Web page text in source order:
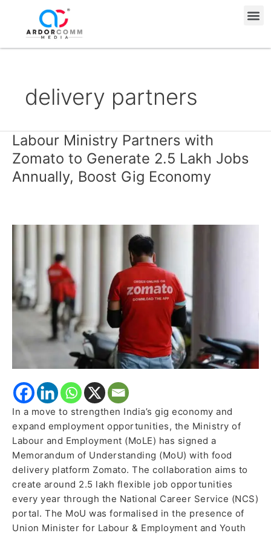
content
delivery partners
Labour Ministry Partners with
Zomato to Generate 2.5 Lakh Jobs
Annually, Boost Gig Economy
In a move to strengthen India’s gig economy and
expand employment opportunities, the Ministry of
Labour and Employment (MoLE) has signed a
Memorandum of Understanding (MoU) with food
delivery platform Zomato. The collaboration aims to
create around 2.5 lakh flexible job opportunities
every year through the National Career Service (NCS)
portal. The MoU was formalised in the presence of
Union Minister for Labour & Employment and Youth
Labour
Ministry
Partners
with
Generate
Jobs
Annually,
Boost
Gig
Economy